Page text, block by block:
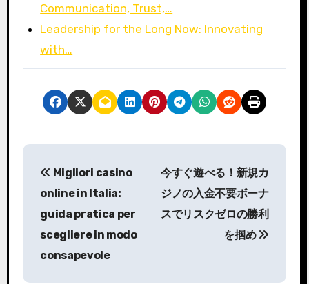
Communication, Trust,…
Leadership for the Long Now: Innovating
with…
P
Migliori casino
online in Italia:
guida pratica per
scegliere in modo
consapevole
今すぐ遊べる！新規カ
ジノの入金不要ボーナ
スでリスクゼロの勝利
を掴め